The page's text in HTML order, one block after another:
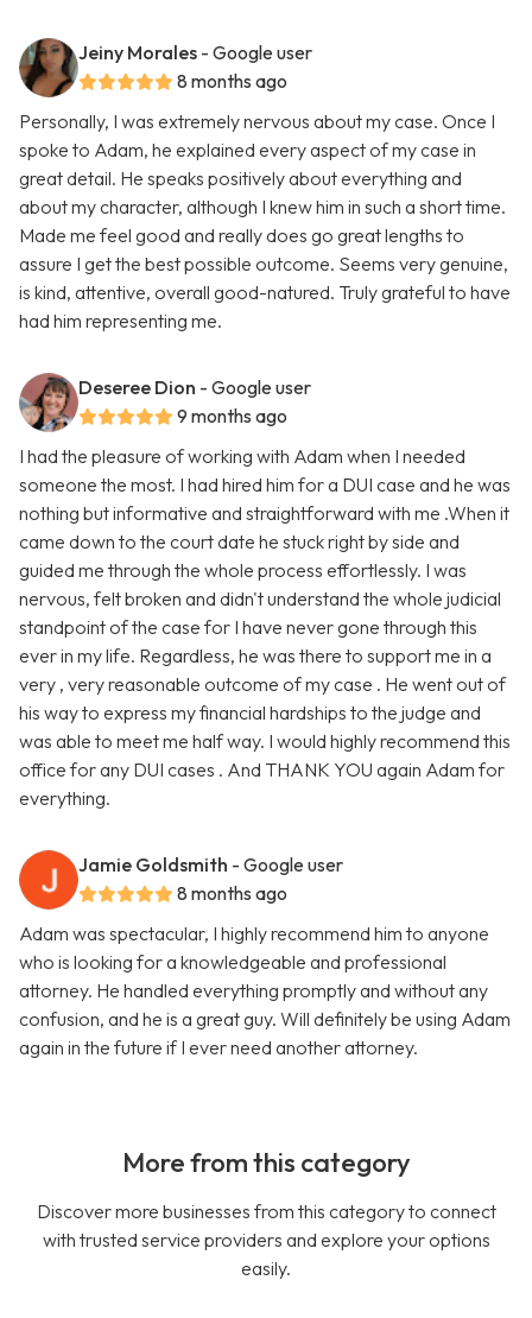
Jeiny Morales - Google user
8 months ago
Personally, I was extremely nervous about my case. Once I
spoke to Adam, he explained every aspect of my case in
great detail. He speaks positively about everything and
about my character, although I knew him in such a short time.
Made me feel good and really does go great lengths to
assure I get the best possible outcome. Seems very genuine,
is kind, attentive, overall good-natured. Truly grateful to have
had him representing me.
Deseree Dion - Google user
9 months ago
I had the pleasure of working with Adam when I needed
someone the most. I had hired him for a DUI case and he was
nothing but informative and straightforward with me .When it
came down to the court date he stuck right by side and
guided me through the whole process effortlessly. I was
nervous, felt broken and didn't understand the whole judicial
standpoint of the case for I have never gone through this
ever in my life. Regardless, he was there to support me in a
very , very reasonable outcome of my case . He went out of
his way to express my financial hardships to the judge and
was able to meet me half way. I would highly recommend this
office for any DUI cases . And THANK YOU again Adam for
everything.
Jamie Goldsmith - Google user
8 months ago
Adam was spectacular, I highly recommend him to anyone
who is looking for a knowledgeable and professional
attorney. He handled everything promptly and without any
confusion, and he is a great guy. Will definitely be using Adam
again in the future if I ever need another attorney.
More from this category
Discover more businesses from this category to connect
with trusted service providers and explore your options
easily.